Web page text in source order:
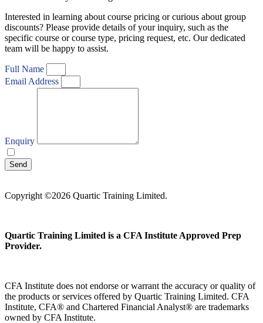
Interested in learning about course pricing or curious about group
discounts? Please provide details of your inquiry, such as the
specific course or course type, pricing request, etc. Our dedicated
team will be happy to assist.
Full Name
Email Address
Enquiry
Send
Copyright ©2026 Quartic Training Limited.
Quartic Training Limited is a CFA Institute Approved Prep
Provider.
CFA Institute does not endorse or warrant the accuracy or quality of
the products or services offered by Quartic Training Limited. CFA
Institute, CFA® and Chartered Financial Analyst® are trademarks
owned by CFA Institute.